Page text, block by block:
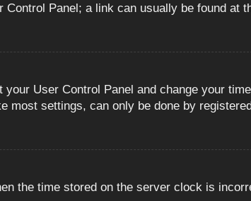
Panel; a link can usually be found at
User Control Panel and change your
most settings, can only be done by
the time stored on the server clock is